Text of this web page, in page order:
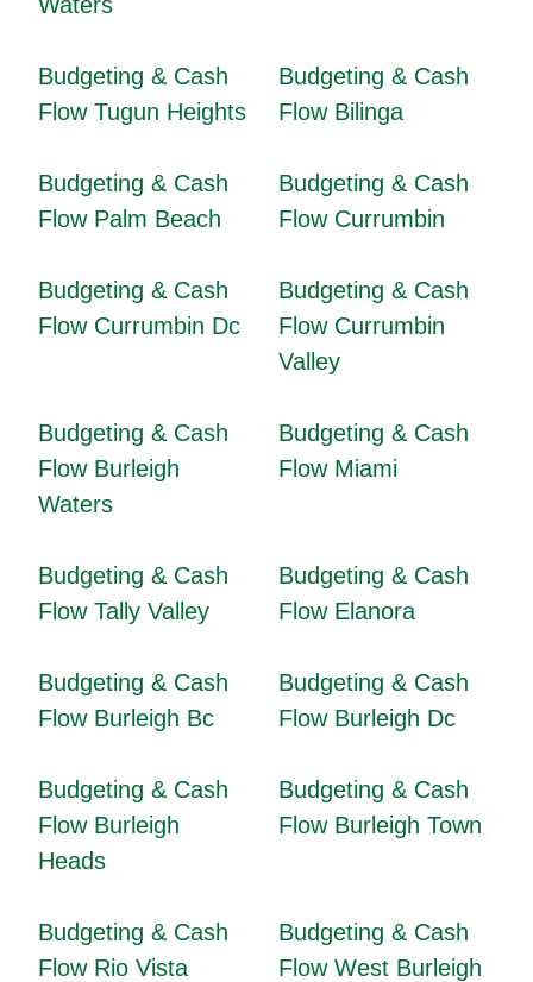
Budgeting & Cash
Flow Tugun Heights
Budgeting & Cash
Flow Bilinga
Budgeting & Cash
Flow Palm Beach
Budgeting & Cash
Flow Currumbin
Budgeting & Cash
Flow Currumbin Dc
Budgeting & Cash
Flow Currumbin
Valley
Budgeting & Cash
Flow Burleigh
Waters
Budgeting & Cash
Flow Miami
Budgeting & Cash
Flow Tally Valley
Budgeting & Cash
Flow Elanora
Budgeting & Cash
Flow Burleigh Bc
Budgeting & Cash
Flow Burleigh Dc
Budgeting & Cash
Flow Burleigh
Heads
Budgeting & Cash
Flow Burleigh Town
Budgeting & Cash
Flow Rio Vista
Budgeting & Cash
Flow West Burleigh